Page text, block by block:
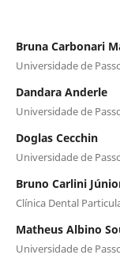
Bruna Carbonari
Universidade de
Dandara Anderle
Universidade de
Doglas Cecchin
Universidade de
Bruno Carlini
Clínica Dental
Matheus Albino
Universidade de